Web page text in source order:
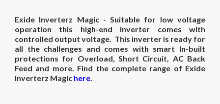
Exide Inverterz Magic- Suitable for low voltage
operation this high-end inverter comes with
controlled output voltage. This inverter is ready for
all the challenges and comes with smart In-built
protections for Overload, Short Circuit, AC Back
Feed and more. Find the complete range of Exide
Inverterz Magic here